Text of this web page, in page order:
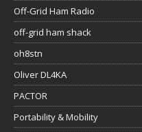
Off-Grid Ham Radio
off-grid ham shack
oh8stn
Oliver DL4KA
PACTOR
Portability & Mobility